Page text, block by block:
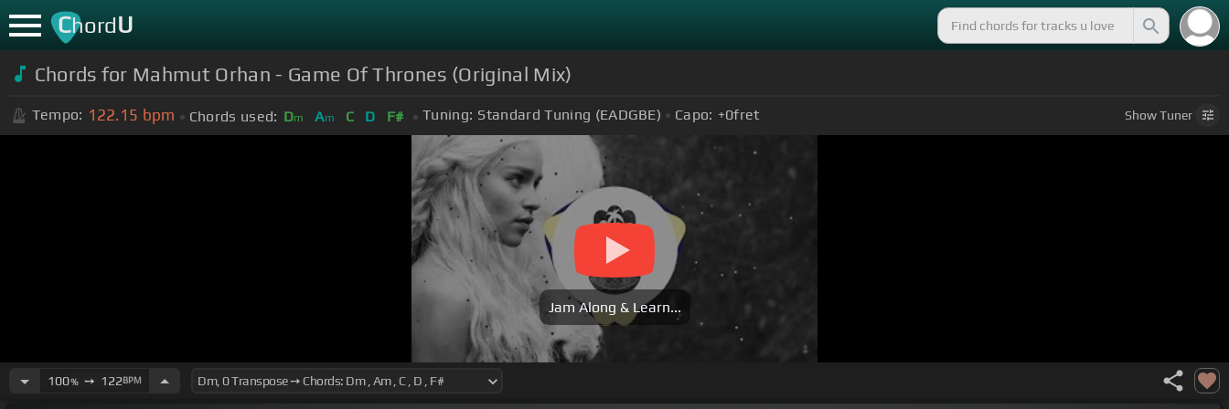
ChordU
Chords for Mahmut Orhan - Game Of Thrones (Original Mix)
Tempo: 122.15 bpm Chords used: Dm Am C D F# Tuning: Standard Tuning (EADGBE) Capo: +0fret ShowTuner
Jam Along & Learn...
100%➙ 122BPM